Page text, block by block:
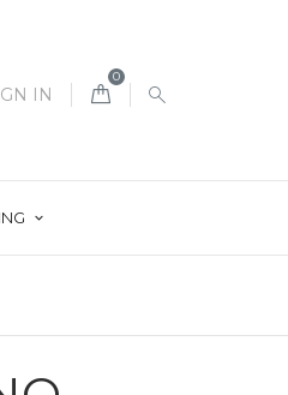
IN
0